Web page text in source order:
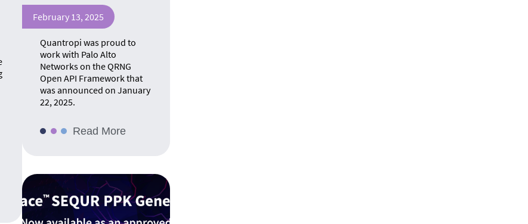
February 13, 2025
Quantropi was proud to
work with Palo Alto
Networks on the QRNG
Open API Framework that
was announced on January
22, 2025.
Read More